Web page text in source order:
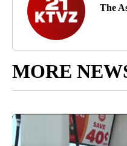
The
MORE